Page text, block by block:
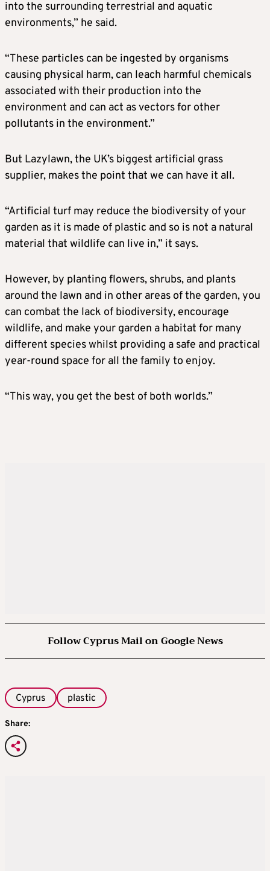
into the surrounding terrestrial and aquatic
environments,” he said.
“These particles can be ingested by organisms
causing physical harm, can leach harmful chemicals
associated with their production into the
environment and can act as vectors for other
pollutants in the environment.”
But Lazylawn, the UK’s biggest artificial grass
supplier, makes the point that we can have it all.
“Artificial turf may reduce the biodiversity of your
garden as it is made of plastic and so is not a natural
material that wildlife can live in,” it says.
However, by planting flowers, shrubs, and plants
around the lawn and in other areas of the garden, you
can combat the lack of biodiversity, encourage
wildlife, and make your garden a habitat for many
different species whilst providing a safe and practical
year-round space for all the family to enjoy.
“This way, you get the best of both worlds.”
Follow Cyprus Mail on Google News
Cyprus plastic
Share: